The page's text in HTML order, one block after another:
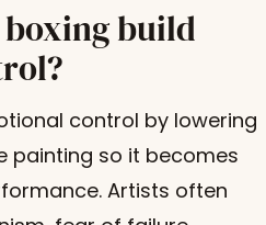
build
control by lowering
painting so it becomes
Artists often